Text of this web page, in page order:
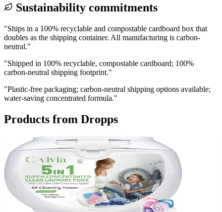
Sustainability commitments
"Ships in a 100% recyclable and compostable cardboard box that
doubles as the shipping container. All manufacturing is carbon-
neutral."
"Shipped in 100% recyclable, compostable cardboard; 100%
carbon-neutral shipping footprint."
"Plastic-free packaging; carbon-neutral shipping options available;
water-saving concentrated formula."
Products from Dropps